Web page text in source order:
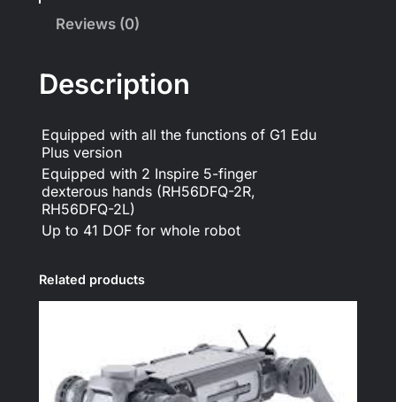
Reviews (0)
Description
Equipped with all the functions of G1 Edu
Plus version
Equipped with 2 Inspire 5-finger
dexterous hands (RH56DFQ-2R,
RH56DFQ-2L)
Up to 41 DOF for whole robot
Related products